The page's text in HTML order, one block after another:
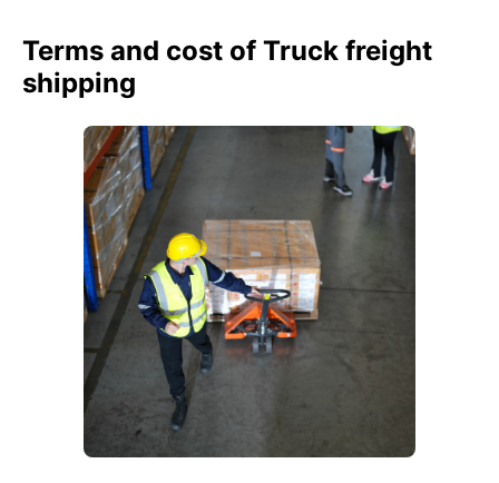
Terms and cost of Truck freight
shipping